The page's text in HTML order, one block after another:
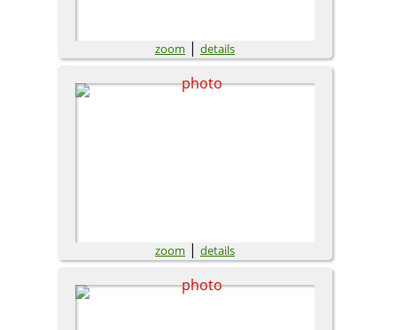
zoom | details
zoom | details